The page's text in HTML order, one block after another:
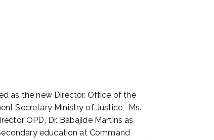
as the new Director, Office of the
Secretary Ministry of Justice, Ms.
OPD, Dr. Babajide Martins as
education at Command